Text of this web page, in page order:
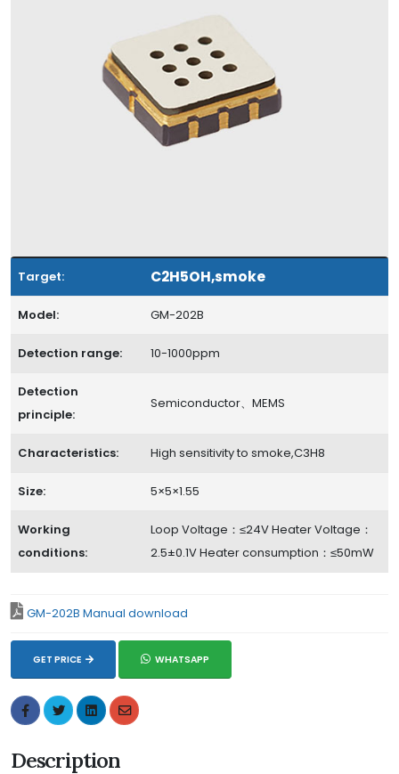
Target: C2H5OH,smoke
Model: GM-202B
Detection range: 10-1000ppm
Detection
principle:
Semiconductor、MEMS
Characteristics: High sensitivity to smoke,C3H8
Size: 5×5×1.55
Working
conditions:
Loop Voltage：≤24V Heater Voltage：
2.5±0.1V Heater consumption：≤50mW
GM-202B Manual download
GET PRICE WHATSAPP
Description